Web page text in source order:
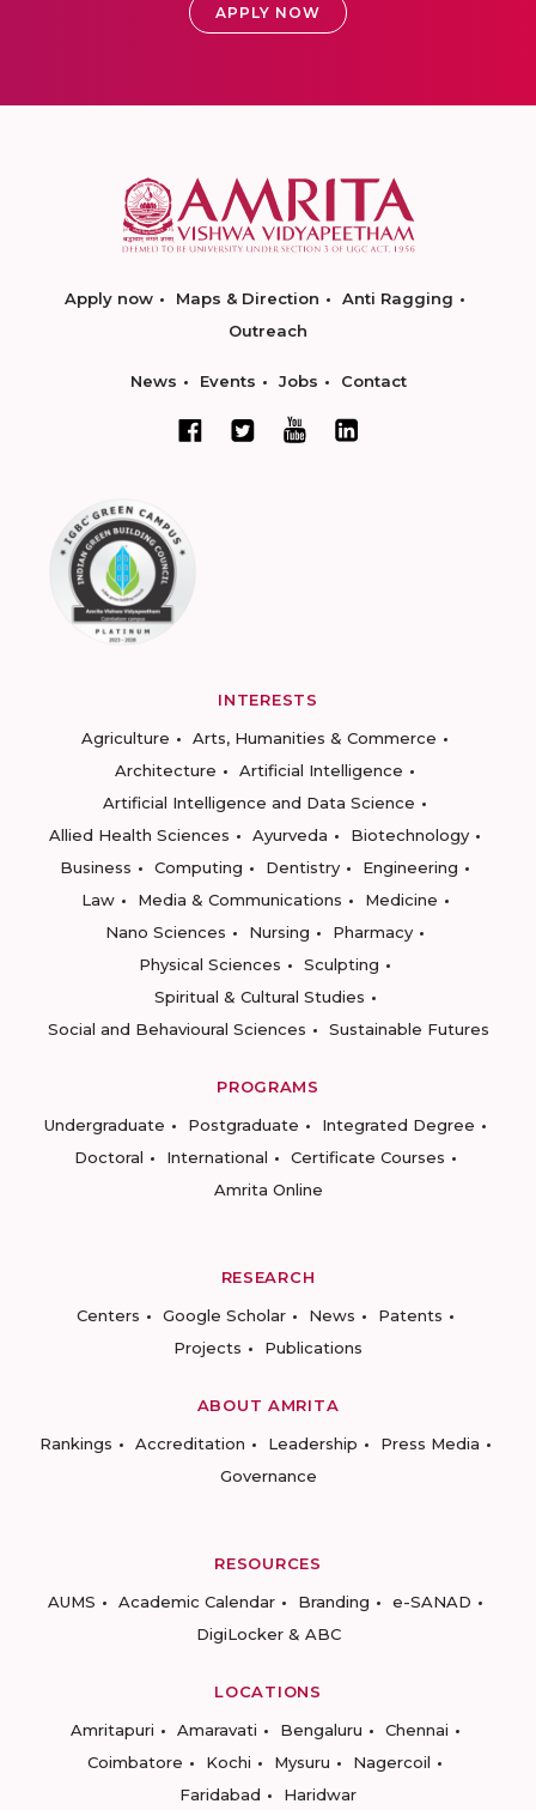
APPLY NOW
Apply now Maps & Direction
Anti Ragging
Outreach
News Events Jobs Contact
INTERESTS
Agriculture
Arts, Humanities & Commerce
Architecture
Artificial Intelligence
Artificial Intelligence and Data Science
Allied Health Sciences
Ayurveda
Biotechnology
Business
Computing Dentistry
Engineering
Law
Media & Communications
Medicine
Nano Sciences
Nursing
Pharmacy
Physical Sciences
Sculpting
Spiritual & Cultural Studies
Social and Behavioural Sciences
Sustainable Futures
PROGRAMS
Undergraduate
Postgraduate
Integrated Degree
Doctoral
International
Certificate Courses
Amrita Online
RESEARCH
Centers
Google Scholar News
Patents
Projects
Publications
ABOUT AMRITA
Rankings
Accreditation Leadership
Press Media
Governance
RESOURCES
AUMS
Academic Calendar Branding
e-SANAD
DigiLocker & ABC
LOCATIONS
Amritapuri
Amaravati Bengaluru
Chennai
Coimbatore
Kochi Mysuru
Nagercoil
Faridabad
Haridwar